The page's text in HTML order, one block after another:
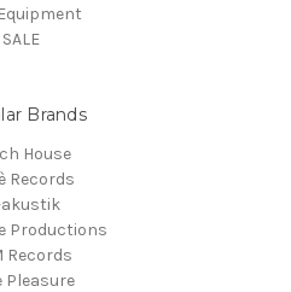
SALE
Brands
House
Records
Productions
Records
Pleasure